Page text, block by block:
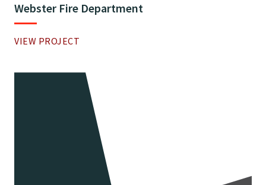
Webster Fire Department
VIEW PROJECT